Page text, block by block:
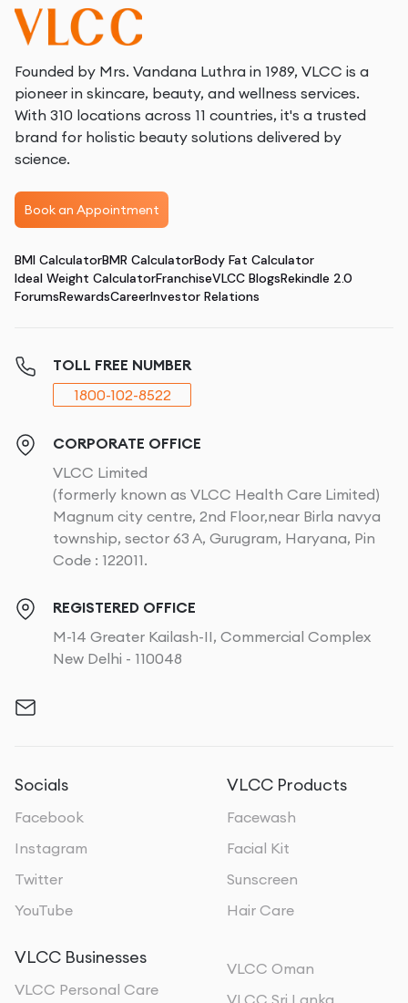
Founded by Mrs. Vandana Luthra in 1989, VLCC is a
pioneer in skincare, beauty, and wellness services.
With 310 locations across 11 countries, it's a trusted
brand for holistic beauty solutions delivered by
science.
Book an Appointment
BMI CalculatorBMR CalculatorBody Fat Calculator
Ideal Weight CalculatorFranchiseVLCC BlogsRekindle 2.0
ForumsRewardsCareerInvestor Relations
TOLL FREE NUMBER
1800-102-8522
CORPORATE OFFICE
VLCC Limited
(formerly known as VLCC Health Care Limited)
Magnum city centre, 2nd Floor,near Birla navya
township, sector 63 A, Gurugram, Haryana, Pin
Code : 122011.
REGISTERED OFFICE
M-14 Greater Kailash-II, Commercial Complex
New Delhi - 110048
Socials
Facebook
Instagram
Twitter
YouTube
VLCC Products
Facewash
Facial Kit
Sunscreen
Hair Care
VLCC Businesses
VLCC Personal Care
VLCC Oman